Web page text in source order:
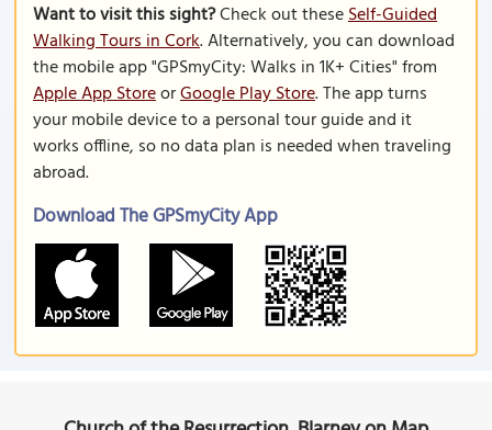
Want to visit this sight?Check out theseSelf-Guided
Walking Tours in Cork. Alternatively, you can download
the mobile app "GPSmyCity: Walks in 1K+ Cities" from
Apple App StoreorGoogle Play Store. The app turns
your mobile device to a personal tour guide and it
works offline, so no data plan is needed when traveling
abroad.
Download The GPSmyCity App